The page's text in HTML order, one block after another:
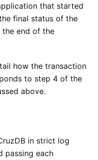
that started
final status of the
the end of the
how the transaction
to step 4 of the
above.
in strict log
passing each